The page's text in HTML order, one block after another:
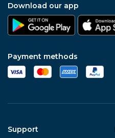
Download our app
Payment methods
Support